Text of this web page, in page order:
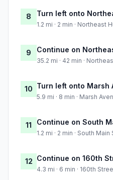
8 Turn left onto
1.2 mi · 2 min · Northeast
9 Continue on
35.2 mi · 42 min ·
10 Turn left onto Marsh
5.9 mi · 8 min · Marsh
11 Continue on South
1.2 mi · 2 min · South
12 Continue on 160th
4.3 mi · 6 min · 160th